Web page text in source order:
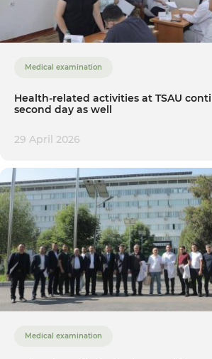
Medical examination
Health-related activities at TSAU
second day as well
29 April 2026
Medical examination